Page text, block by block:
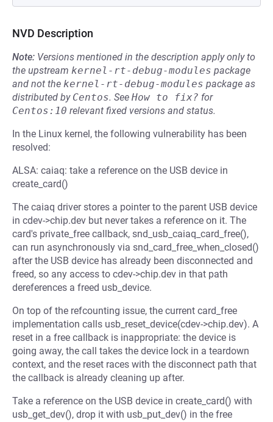
NVD Description
Note: Versions mentioned in the description apply only to
the upstream kernel-rt-debug-modules package
and not the kernel-rt-debug-modules package as
distributed by Centos. See How to fix? for
Centos:10 relevant fixed versions and status.
In the Linux kernel, the following vulnerability has been
resolved:
ALSA: caiaq: take a reference on the USB device in
create_card()
The caiaq driver stores a pointer to the parent USB device
in cdev->chip.dev but never takes a reference on it. The
card's private_free callback, snd_usb_caiaq_card_free(),
can run asynchronously via snd_card_free_when_closed()
after the USB device has already been disconnected and
freed, so any access to cdev->chip.dev in that path
dereferences a freed usb_device.
On top of the refcounting issue, the current card_free
implementation calls usb_reset_device(cdev->chip.dev). A
reset in a free callback is inappropriate: the device is
going away, the call takes the device lock in a teardown
context, and the reset races with the disconnect path that
the callback is already cleaning up after.
Take a reference on the USB device in create_card() with
usb_get_dev(), drop it with usb_put_dev() in the free